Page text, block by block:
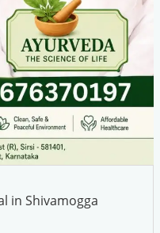
in Shivamogga